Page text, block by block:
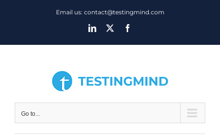
Email us: contact@testingmind.com
LinkedIn
Go to...